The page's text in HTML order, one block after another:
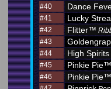
#40 Dance
#41 Lucky
#42 Flitter™
#43
#44 High Spirits
#45 Pinkie Pie™
#46 Pinkie Pie™